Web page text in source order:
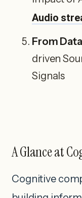
Audio
From
driven
Signals
A Glance at
Cognitive